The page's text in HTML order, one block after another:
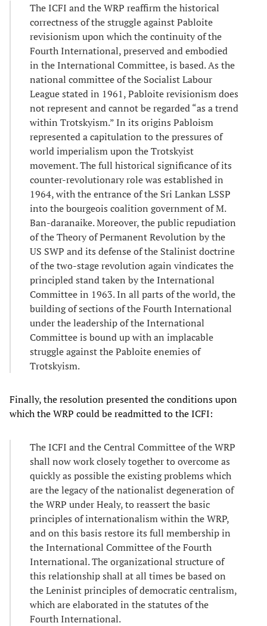
The ICFI and the WRP reaffirm the historical
correctness of the struggle against Pabloite
revisionism upon which the continuity of the
Fourth International, preserved and embodied
in the International Committee, is based. As the
national committee of the Socialist Labour
League stated in 1961, Pabloite revisionism does
not represent and cannot be regarded “as a trend
within Trotskyism.” In its origins Pabloism
represented a capitulation to the pressures of
world imperialism upon the Trotskyist
movement. The full historical significance of its
counter-revolutionary role was established in
1964, with the entrance of the Sri Lankan LSSP
into the bourgeois coalition government of M.
Ban-daranaike. Moreover, the public repudiation
of the Theory of Permanent Revolution by the
US SWP and its defense of the Stalinist doctrine
of the two-stage revolution again vindicates the
principled stand taken by the International
Committee in 1963. In all parts of the world, the
building of sections of the Fourth International
under the leadership of the International
Committee is bound up with an implacable
struggle against the Pabloite enemies of
Trotskyism.
Finally, the resolution presented the conditions upon
which the WRP could be readmitted to the ICFI:
The ICFI and the Central Committee of the WRP
shall now work closely together to overcome as
quickly as possible the existing problems which
are the legacy of the nationalist degeneration of
the WRP under Healy, to reassert the basic
principles of internationalism within the WRP,
and on this basis restore its full membership in
the International Committee of the Fourth
International. The organizational structure of
this relationship shall at all times be based on
the Leninist principles of democratic centralism,
which are elaborated in the statutes of the
Fourth International.